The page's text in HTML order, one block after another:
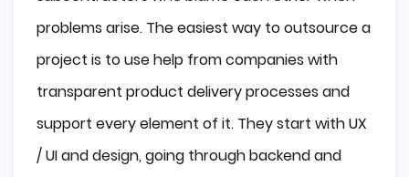
problems arise. The easiest way to outsource a
project is to use help from companies with
transparent product delivery processes and
support every element of it. They start with UX
/ UI and design, going through backend and